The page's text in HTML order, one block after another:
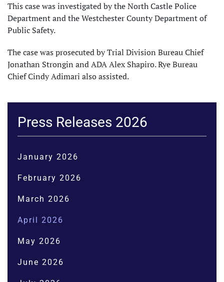
This case was investigated by the North Castle Police
Department and the Westchester County Department of
Public Safety.
The case was prosecuted by Trial Division Bureau Chief
Jonathan Strongin and ADA Alex Shapiro. Rye Bureau
Chief Cindy Adimari also assisted.
Press Releases 2026
January 2026
February 2026
March 2026
April 2026
May 2026
June 2026